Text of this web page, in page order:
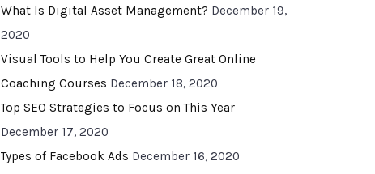
What Is Digital Asset Management? December 19,
2020
Visual Tools to Help You Create Great Online
Coaching Courses December 18, 2020
Top SEO Strategies to Focus on This Year
December 17, 2020
Types of Facebook Ads December 16, 2020